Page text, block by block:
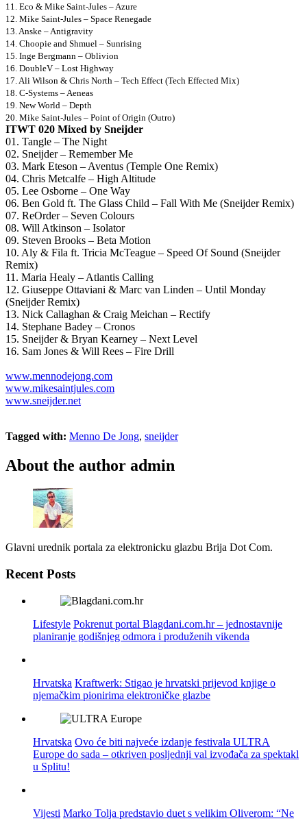
11. Eco & Mike Saint-Jules – Azure
12. Mike Saint-Jules – Space Renegade
13. Anske – Antigravity
14. Choopie and Shmuel – Sunrising
15. Inge Bergmann – Oblivion
16. DoubleV – Lost Highway
17. Ali Wilson & Chris North – Tech Effect (Tech Effected Mix)
18. C-Systems – Aeneas
19. New World – Depth
20. Mike Saint-Jules – Point of Origin (Outro)
ITWT 020 Mixed by Sneijder
01. Tangle – The Night
02. Sneijder – Remember Me
03. Mark Eteson – Aventus (Temple One Remix)
04. Chris Metcalfe – High Altitude
05. Lee Osborne – One Way
06. Ben Gold ft. The Glass Child – Fall With Me (Sneijder Remix)
07. ReOrder – Seven Colours
08. Will Atkinson – Isolator
09. Steven Brooks – Beta Motion
10. Aly & Fila ft. Tricia McTeague – Speed Of Sound (Sneijder
Remix)
11. Maria Healy – Atlantis Calling
12. Giuseppe Ottaviani & Marc van Linden – Until Monday
(Sneijder Remix)
13. Nick Callaghan & Craig Meichan – Rectify
14. Stephane Badey – Cronos
15. Sneijder & Bryan Kearney – Next Level
16. Sam Jones & Will Rees – Fire Drill
www.mennodejong.com
www.mikesaintjules.com
www.sneijder.net
Tagged with: Menno De Jong, sneijder
About the author admin
Glavni urednik portala za elektronicku glazbu Brija Dot Com.
Recent Posts
Lifestyle Pokrenut portal Blagdani.com.hr – jednostavnije
planiranje godišnjeg odmora i produženih vikenda
Hrvatska Kraftwerk: Stigao je hrvatski prijevod knjige o
njemačkim pionirima elektroničke glazbe
Hrvatska Ovo će biti najveće izdanje festivala ULTRA
Europe do sada – otkriven posljednji val izvođača za spektakl
u Splitu!
Vijesti Marko Tolja predstavio duet s velikim Oliverom: “Ne